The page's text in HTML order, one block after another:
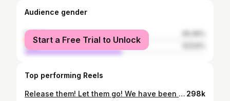
Audience gender
female
male
Start a Free Trial to Unlock
Top performing Reels
Release them! Let them go! We have been waiting all day and we are not about to back down! #rejectfinancebill2024 #kamukunji3 298k